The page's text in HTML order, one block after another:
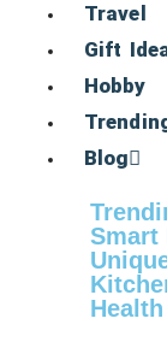
Travel
Gift
Hobby
Blog
Smart